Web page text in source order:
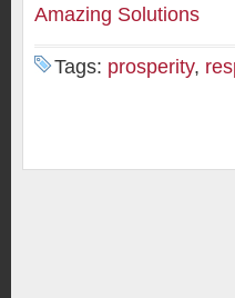
Amazing Solutions
Tags: prosperity,